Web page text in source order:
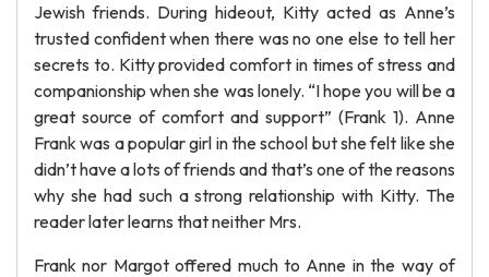
Jewish friends. During hideout, Kitty acted as Anne’s
trusted confident when there was no one else to tell her
secrets to. Kitty provided comfort in times of stress and
companionship when she was lonely. “I hope you will be a
great source of comfort and support” (Frank 1). Anne
Frank was a popular girl in the school but she felt like she
didn’t have a lots of friends and that’s one of the reasons
why she had such a strong relationship with Kitty. The
reader later learns that neither Mrs.
Frank nor Margot offered much to Anne in the way of